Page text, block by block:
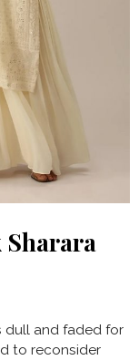
Sharara
dull and faded for
to reconsider